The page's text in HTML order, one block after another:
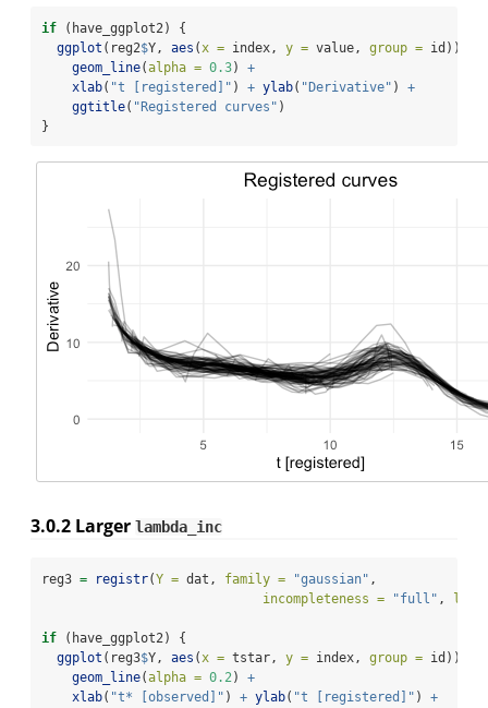
if (have_ggplot2) {
ggplot (reg2$Y, aes (x = index, y = value, group = id))
geom_line(alpha = 0.3) +
xlab( "t [registered]" ) + ylab( "Derivative" ) +
ggtitle( "Registered curves" )
}
3.0.2 Larger lambda_inc
reg3 = registr(Y = dat, family = "gaussian" ,
incompleteness =
"full" ,
if (have_ggplot2) {
ggplot (reg3$Y, aes (x = tstar, y = index, group = id))
geom_line(alpha = 0.2) +
xlab( "t* [observed]" ) + ylab( "t [registered]" ) +